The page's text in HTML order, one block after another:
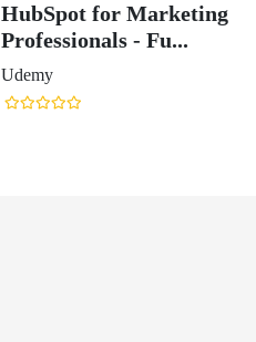
HubSpot for Marketing
Professionals - Fu...
Udemy